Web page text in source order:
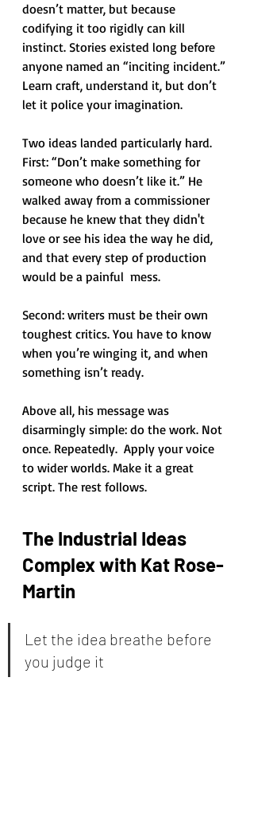
doesn’t matter, but because
codifying it too rigidly can kill
instinct. Stories existed long before
anyone named an “inciting incident.”
Learn craft, understand it, but don’t
let it police your imagination.
Two ideas landed particularly hard.
First: “Don’t make something for
someone who doesn’t like it.” He
walked away from a commissioner
because he knew that they didn't
love or see his idea the way he did,
and that every step of production
would be a painful  mess.
Second: writers must be their own
toughest critics. You have to know
when you’re winging it, and when
something isn’t ready.
Above all, his message was
disarmingly simple: do the work. Not
once. Repeatedly.  Apply your voice
to wider worlds. Make it a great
script. The rest follows.
The Industrial Ideas
Complex with Kat Rose-
Martin
Let the idea breathe before
you judge it